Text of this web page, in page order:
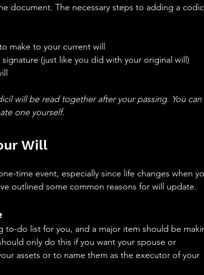
document. The necessary steps to adding a
make to your current will
(just like you did with your original will)
will be read together after your passing. You can
one yourself.
Will
time event, especially since life changes when
outlined some common reasons for will update.
to-do list for you, and a major item should be
only do this if you want your spouse or
assets or to name them as the executor of your